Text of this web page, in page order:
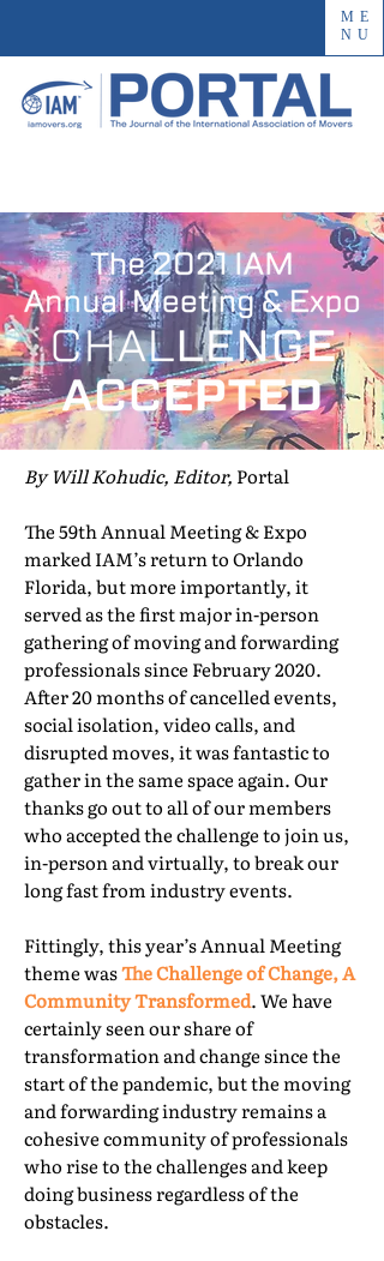
ME
NU
By Will Kohudic, Editor, Portal
The 59th Annual Meeting & Expo
marked IAM’s return to Orlando
Florida, but more importantly, it
served as the first major in-person
gathering of moving and forwarding
professionals since February 2020.
After 20 months of cancelled events,
social isolation, video calls, and
disrupted moves, it was fantastic to
gather in the same space again. Our
thanks go out to all of our members
who accepted the challenge to join us,
in-person and virtually, to break our
long fast from industry events.
Fittingly, this year’s Annual Meeting
theme wasThe Challenge of Change, A
Community Transformed. We have
certainly seen our share of
transformation and change since the
start of the pandemic, but the moving
and forwarding industry remains a
cohesive community of professionals
who rise to the challenges and keep
doing business regardless of the
obstacles.